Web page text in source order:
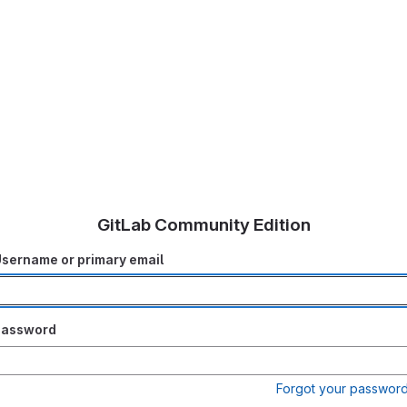
GitLab Community Edition
or primary email
Forgot your